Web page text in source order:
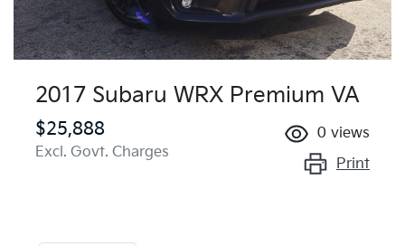
2017 Subaru WRX Premium VA
$25,888
Excl. Govt. Charges
0 views
Print